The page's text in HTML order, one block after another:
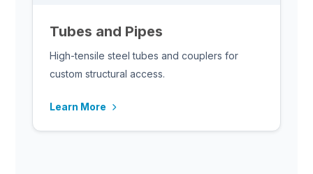
Tubes and Pipes
High-tensile steel tubes and couplers for
custom structural access.
Learn More